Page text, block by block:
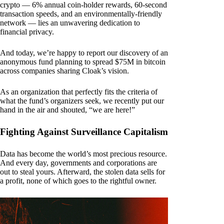
crypto — 6% annual coin-holder rewards, 60-second
transaction speeds, and an environmentally-friendly
network — lies an unwavering dedication to
financial privacy.
And today, we’re happy to report our discovery of an
anonymous fund planning to spread $75M in bitcoin
across companies sharing Cloak’s vision.
As an organization that perfectly fits the criteria of
what the fund’s organizers seek, we recently put our
hand in the air and shouted, “we are here!”
Fighting Against Surveillance Capitalism
Data has become the world’s most precious resource.
And every day, governments and corporations are
out to steal yours. Afterward, the stolen data sells for
a profit, none of which goes to the rightful owner.